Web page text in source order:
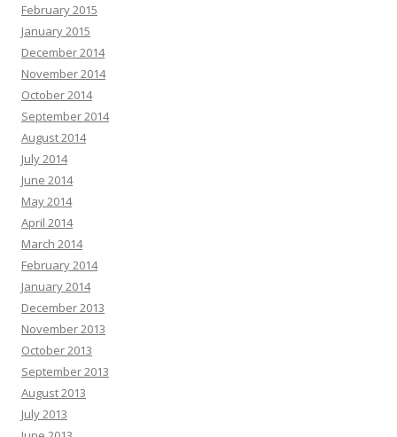
February 2015
January 2015
December 2014
November 2014
October 2014
September 2014
August 2014
July 2014
June 2014
May 2014
April 2014
March 2014
February 2014
January 2014
December 2013
November 2013
October 2013
September 2013
August 2013
July 2013